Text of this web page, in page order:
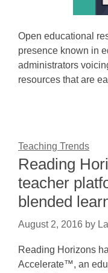
Open educational
presence known in
administrators
resources that are
Teaching Trends
Reading
teacher
blended
August 2, 2016 by
Reading Horizons
Accelerate™, an